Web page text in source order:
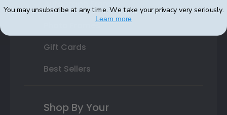
Photo Frames
Gift Cards
Best Sellers
Shop By Your
You may unsubscribe at any time. We take your privacy very seriously.
Learn more